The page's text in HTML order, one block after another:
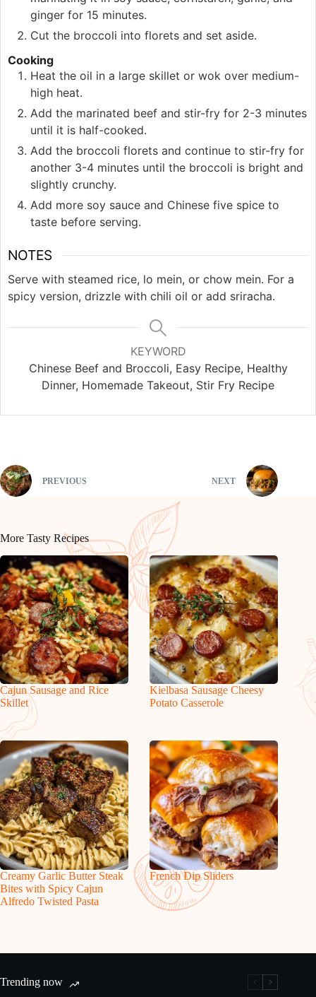
ginger for 15 minutes.
Cut the broccoli into florets and set aside.
Cooking
Heat the oil in a large skillet or wok over medium-
high heat.
Add the marinated beef and stir-fry for 2-3 minutes
until it is half-cooked.
Add the broccoli florets and continue to stir-fry for
another 3-4 minutes until the broccoli is bright and
slightly crunchy.
Add more soy sauce and Chinese five spice to
taste before serving.
NOTES
Serve with steamed rice, lo mein, or chow mein. For a
spicy version, drizzle with chili oil or add sriracha.
KEYWORD
Chinese Beef and Broccoli, Easy Recipe, Healthy
Dinner, Homemade Takeout, Stir Fry Recipe
PREVIOUS NEXT
More Tasty Recipes
Cajun Sausage and Rice
Skillet
Kielbasa Sausage Cheesy
Potato Casserole
Creamy Garlic Butter Steak
Bites with Spicy Cajun
Alfredo Twisted Pasta
French Dip Sliders
Trending now